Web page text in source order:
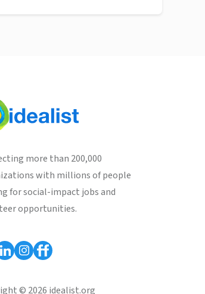
more than 200,000
with millions of people
for social-impact jobs and
opportunities.
© 2026 idealist.org